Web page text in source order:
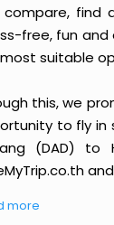
find
free, fun and
suitable
this, we
to fly in
(DAD) to
more